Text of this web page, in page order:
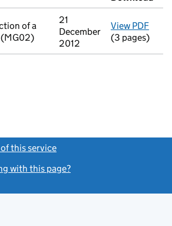
of a
21
December
2012
View PDF
(3 pages)
this service
with this page?